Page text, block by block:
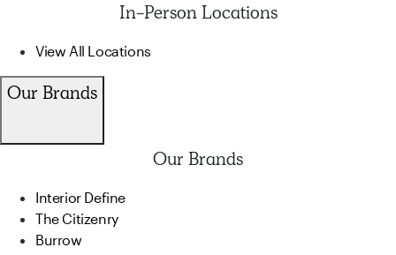
In-Person Locations
View All Locations
Our Brands
Our Brands
Interior Define
The Citizenry
Burrow